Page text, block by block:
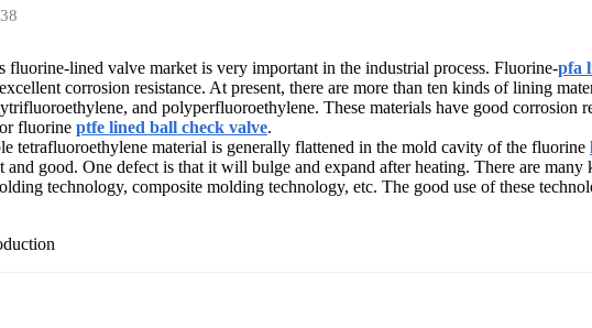
lined valve market is very important in the industrial process. Fluorine-pfa
corrosion resistance. At present, there are more than ten kinds of lining
and polyperfluoroethylene. These materials have good corrosion
fluorine ptfe lined ball check valve.
tetrafluoroethylene material is generally flattened in the mold cavity of the fluorine
and good. One defect is that it will bulge and expand after heating. There are
technology, composite molding technology, etc. The good use of these